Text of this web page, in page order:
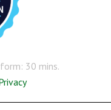
30 mins.